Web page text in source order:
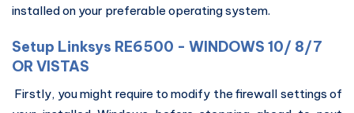
installed on your preferable operating system.
Setup Linksys RE6500 - WINDOWS 10/ 8/7
OR VISTAS
Firstly, you might require to modify the firewall settings of